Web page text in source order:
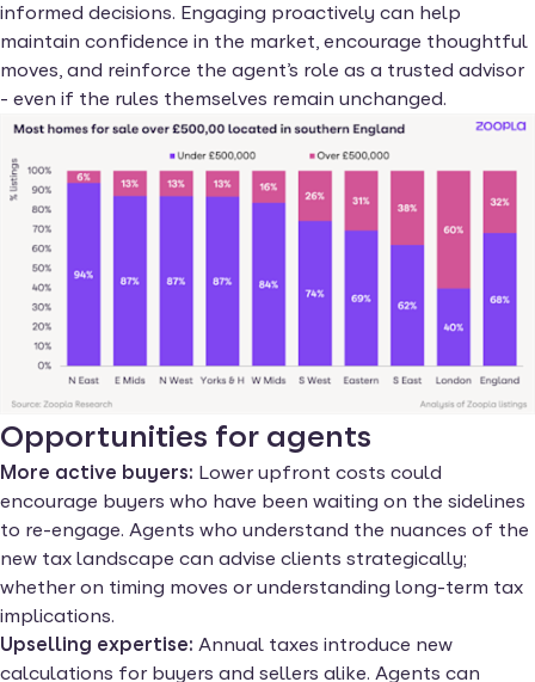
informed decisions. Engaging proactively can help
maintain confidence in the market, encourage thoughtful
moves, and reinforce the agent’s role as a trusted advisor
- even if the rules themselves remain unchanged.
Opportunities for agents
More active buyers: Lower upfront costs could
encourage buyers who have been waiting on the sidelines
to re-engage. Agents who understand the nuances of the
new tax landscape can advise clients strategically;
whether on timing moves or understanding long-term tax
implications.
Upselling expertise: Annual taxes introduce new
calculations for buyers and sellers alike. Agents can